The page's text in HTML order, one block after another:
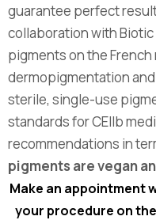
guarantee perfect
collaboration with
pigments on the
dermopigmentation
sterile, single-use
standards for CEllb
recommendations in
pigments are vegan
Make an appointment
your procedure on